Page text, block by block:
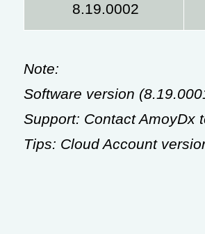
8.19.0002
Note:
Software version
Support: Contact AmoyDx
Tips: Cloud Account